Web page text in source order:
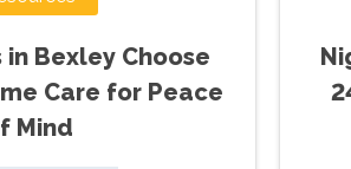
in Bexley Choose
Care for Peace
Mind